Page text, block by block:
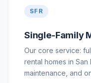
SFR
Single-Family
Our core service:
rental homes in
maintenance, and